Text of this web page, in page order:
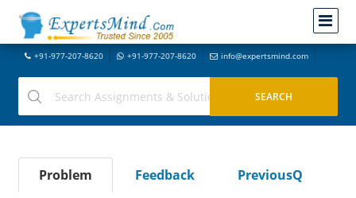
+91-977-207-8620 +91-977-207-8620 info@expertsmind.com
Problem Feedback
PreviousQ